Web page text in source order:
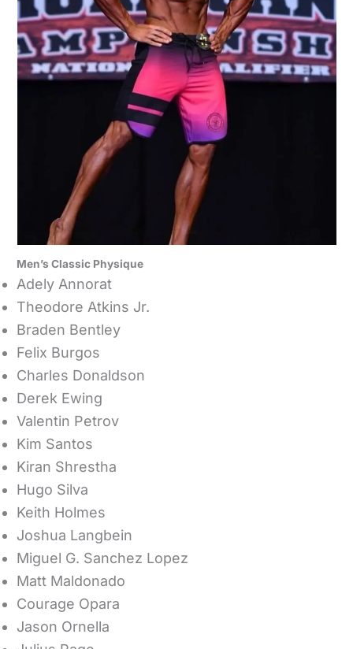
Men’s Classic Physique
Adely Annorat
Theodore Atkins Jr.
Braden Bentley
Felix Burgos
Charles Donaldson
Derek Ewing
Valentin Petrov
Kim Santos
Kiran Shrestha
Hugo Silva
Keith Holmes
Joshua Langbein
Miguel G. Sanchez Lopez
Matt Maldonado
Courage Opara
Jason Ornella